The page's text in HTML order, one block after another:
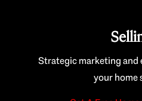
Strategic marketing and
your home